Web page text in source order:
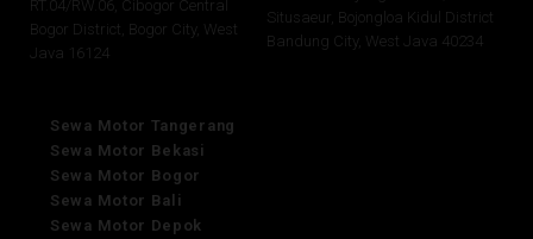
RT.04/RW.06, Cibogor Central
Bogor District, Bogor City, West
Java 16124
Situsaeur, Bojongloa Kidul District
Bandung City, West Java 40234
Sewa Motor Tangerang
Sewa Motor Bekasi
Sewa Motor Bogor
Sewa Motor Bali
Sewa Motor Depok